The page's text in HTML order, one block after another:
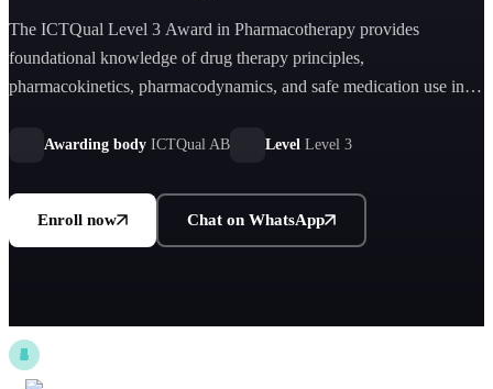
The ICTQual Level 3 Award in Pharmacotherapy provides
foundational knowledge of drug therapy principles,
pharmacokinetics, pharmacodynamics, and safe medication use in
pharmaceutical practice roles.
Awarding body ICTQual AB Level Level 3
Enroll now Chat on WhatsApp